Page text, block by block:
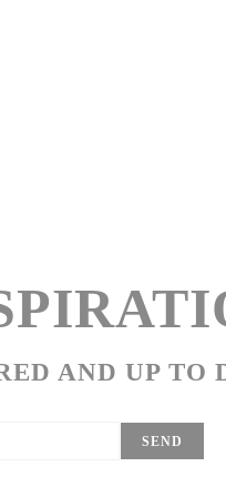
AND UP TO